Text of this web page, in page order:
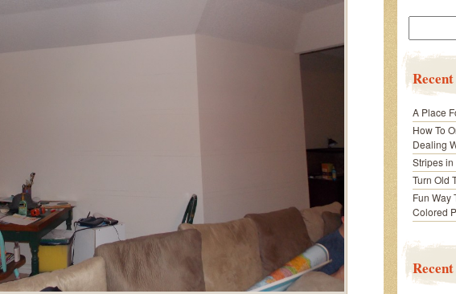
Search
A Place
How To
Dealing
Stripes
Turn Old
Fun Way
Colored